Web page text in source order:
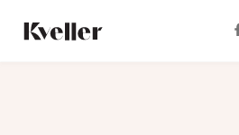
Content
Footer